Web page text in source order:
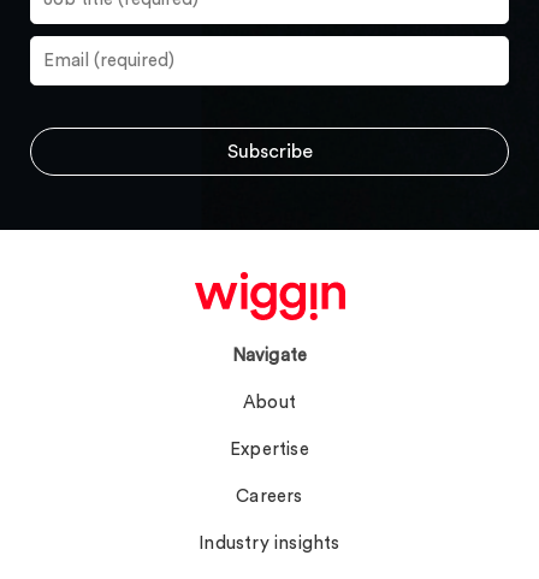
Navigate
About
Expertise
Careers
Industry insights